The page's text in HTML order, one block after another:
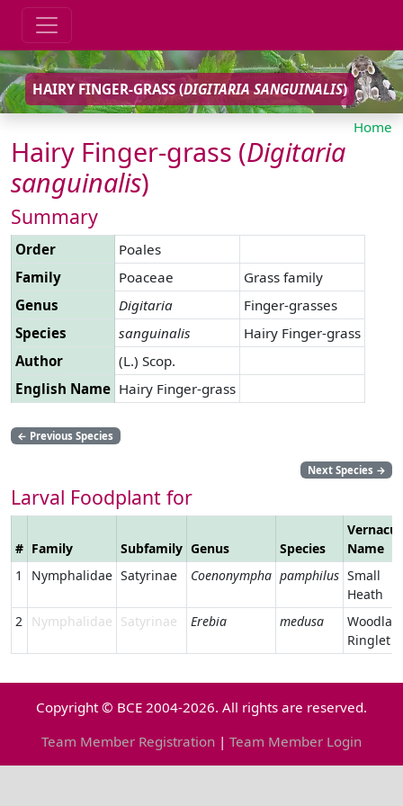
HAIRY FINGER-GRASS (DIGITARIA SANGUINALIS)
Home
Hairy Finger-grass (Digitaria
sanguinalis)
Summary
Order
Poales
Family
Poaceae
Grass family
Genus
Digitaria
Finger-grasses
Species
sanguinalis
Hairy Finger-grass
Author
(L.) Scop.
English Name Hairy Finger-grass
← Previous Species
Next Species →
Larval Foodplant for
# Family Subfamily Genus Species
Name
1
Nymphalidae Satyrinae Coenonympha pamphilus Small
Heath
2
Nymphalidae Satyrinae Erebia medusa
Ringlet
Copyright © BCE 2004-2026. All rights are reserved.
Team Member Registration | Team Member Login